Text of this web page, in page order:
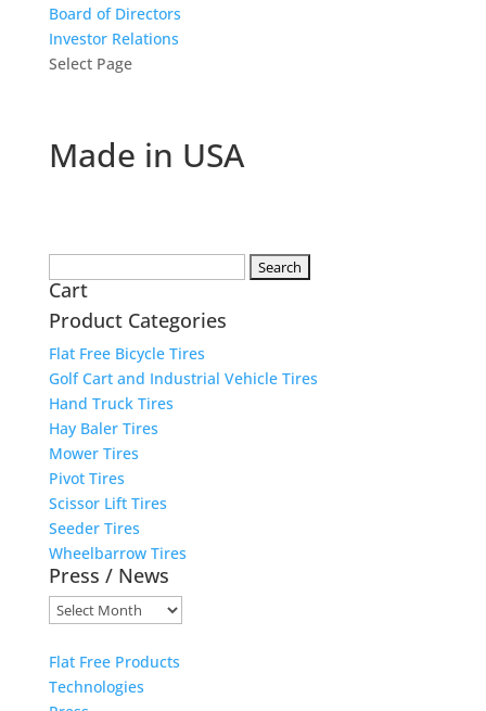
Board of Directors
Investor Relations
Select Page
Made in USA
for:
Cart
Product Categories
Flat Free Bicycle Tires
Golf Cart and Industrial Vehicle Tires
Hand Truck Tires
Hay Baler Tires
Mower Tires
Pivot Tires
Scissor Lift Tires
Seeder Tires
Wheelbarrow Tires
Press / News
Press
News
Flat Free Products
Technologies